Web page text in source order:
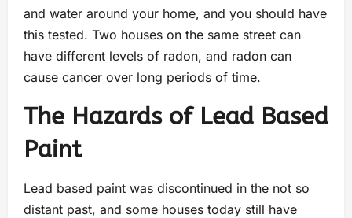
and water around your home, and you should have
this tested. Two houses on the same street can
have different levels of radon, and radon can
cause cancer over long periods of time.
The Hazards of Lead Based
Paint
Lead based paint was discontinued in the not so
distant past, and some houses today still have